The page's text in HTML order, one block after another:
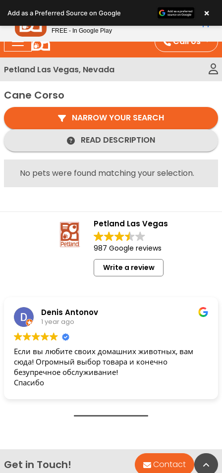
note:
This
website
includes
an
system.
Call Us
Petland Las Vegas, Nevada
Cane Corso
NARROW YOUR SEARCH
READ DESCRIPTION
No pets were found matching your selection.
Petland Las Vegas
987 Google reviews
Write a review
Denis Antonov
1 year ago
Если вы любите своих домашних животных, вам
сюда! Огромный выбор товара и конечно
безупречное обслуживание!
Спасибо
Get in Touch! Contact
Add as a Preferred Source on Google ×
Petland
FREE - In Google Play